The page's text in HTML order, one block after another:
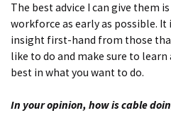
The best advice I can give them
workforce as early as possible.
insight first-hand from those
like to do and make sure to
best in what you want to do.
In your opinion, how is cable